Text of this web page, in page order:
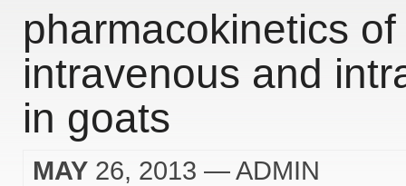
pharmacokinetics
intravenous and
in goats
MAY 26, 2013 — ADMIN